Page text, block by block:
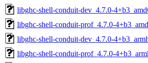
libghc-shell-conduit-dev_4.7.0-
libghc-shell-conduit-prof_4.7.0-
libghc-shell-conduit-dev_4.7.0-
libghc-shell-conduit-prof_4.7.0-